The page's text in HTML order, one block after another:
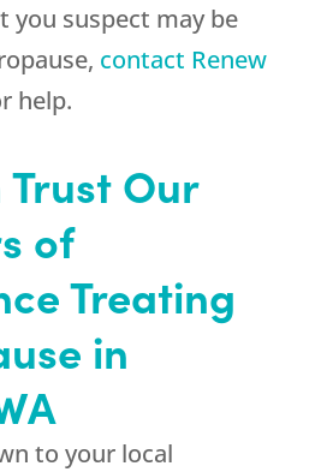
you suspect may be
contact Renew
help.
Trust Our
of
Treating
in
to your local